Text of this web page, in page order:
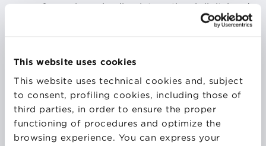
This website uses cookies
This website uses technical cookies and, subject
to consent, profiling cookies, including those of
third parties, in order to ensure the proper
functioning of procedures and optimize the
browsing experience. You can express your
years of experience leading international digital and
tech enterprise projects across various sectors.
Fifteen years ago, she founded Asap, a digital
TvSerial.it, the first and largest independent Italian
magazine dedicated to the world of television series.
She has also served as Senior Digital Manager at
MSC Cruises, where she launched the first
Worldwide Intranet. In addition to her professional
achievements, she has a deep passion for civil rights.